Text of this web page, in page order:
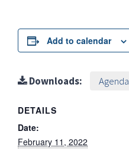
Add to calendar
Downloads: Agenda
DETAILS
Date:
February 11, 2022